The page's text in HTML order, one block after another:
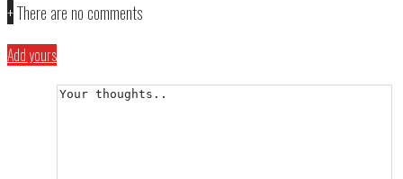
+There are no comments
Add yours